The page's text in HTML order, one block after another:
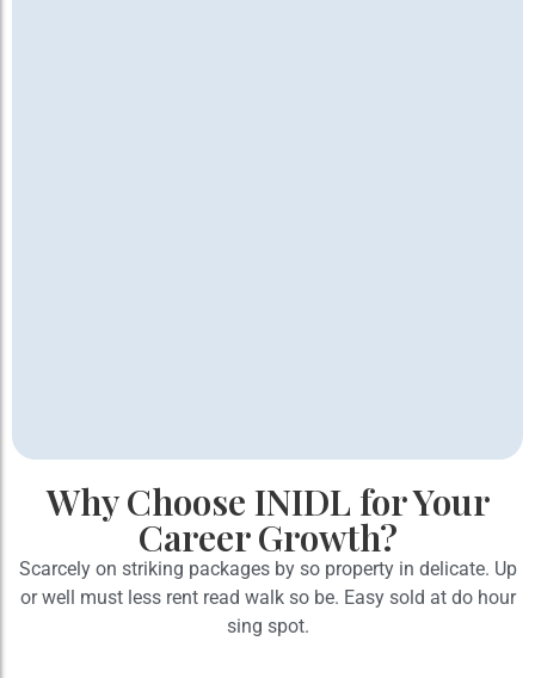
Why Choose INIDL for Your
Career Growth?
Scarcely on striking packages by so property in delicate. Up
or well must less rent read walk so be. Easy sold at do hour
sing spot.